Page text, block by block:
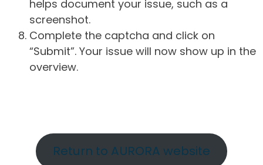
helps document your issue, such as a
screenshot.
Complete the captcha and click on
“Submit”. Your issue will now show up in the
overview.
Return to AURORA website